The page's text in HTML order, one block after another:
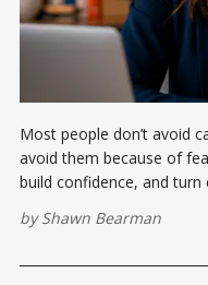
Most people don’t avoid
avoid them because of
build confidence, and
byShawn Bearman